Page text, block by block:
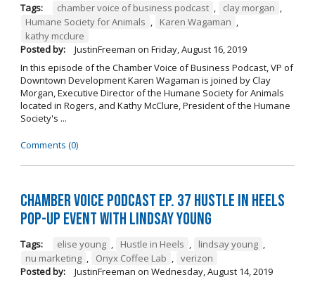
Tags: chamber voice of business podcast , clay morgan ,
Humane Society for Animals , Karen Wagaman ,
kathy mcclure
Posted by:
JustinFreeman on Friday, August 16, 2019
In this episode of the Chamber Voice of Business Podcast, VP of
Downtown Development Karen Wagaman is joined by Clay
Morgan, Executive Director of the Humane Society for Animals
located in Rogers, and Kathy McClure, President of the Humane
Society's ...
Comments (0)
Chamber Voice Podcast Ep. 37 Hustle In Heels
Pop-Up Event With Lindsay Young
Tags: elise young , Hustle in Heels , lindsay young ,
nu marketing , Onyx Coffee Lab , verizon
Posted by:
JustinFreeman on Wednesday, August 14, 2019